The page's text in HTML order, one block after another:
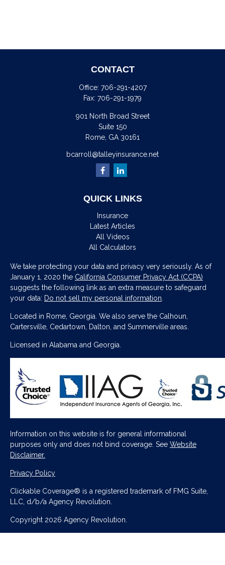
CONTACT
Office: 706-291-4207
Fax: 706-291-1979
901 North Broad Street
Suite 150
Rome, GA 30161
bcarroll@talleyinsurance.net
QUICK LINKS
Insurance
Latest Articles
All Videos
All Calculators
We take protecting your data and privacy very seriously. As of
January 1, 2020 the California Consumer Privacy Act (CCPA)
suggests the following link as an extra measure to safeguard
your data: Do not sell my personal information
Located in Rome, Georgia. We also serve the Calhoun,
Cartersville, Cedartown, Dalton, and Summerville areas.
Licensed in Alabama and Georgia.
Information on this website is for general informational
purposes only and does not bind coverage. See Website
Disclaimer.
Privacy Policy
Clickable Coverage® is a registered trademark of FMG Suite,
LLC, d/b/a Agency Revolution.
Copyright 2026 Agency Revolution.